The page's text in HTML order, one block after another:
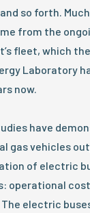
so forth.
from the
fleet, which
Laboratory
now.
have
gas vehicles
of electric
operational
electric